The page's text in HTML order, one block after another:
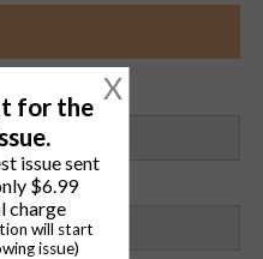
X
for the
issue sent
$6.99
charge
will start
issue)